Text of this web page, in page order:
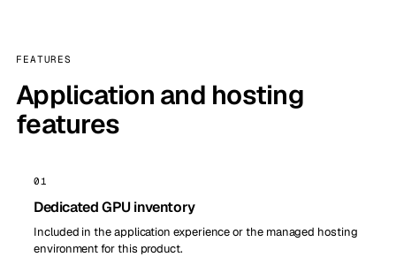
FEATURES
Application and hosting
features
01
Dedicated GPU inventory
Included in the application experience or the managed hosting
environment for this product.